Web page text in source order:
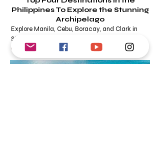
Philippines To Explore the Stunning
Archipelago
Explore Manila, Cebu, Boracay, and Clark in
Style
OHSOM DESK